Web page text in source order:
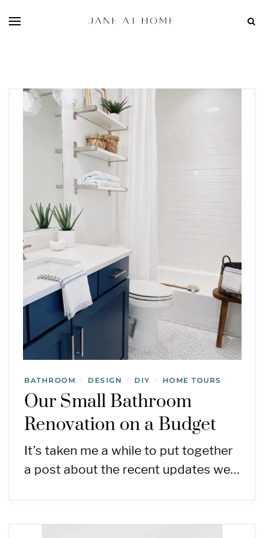
BATHROOM / DESIGN / DIY / HOME TOURS
Our Small Bathroom
Renovation on a Budget
It’s taken me a while to put together
a post about the recent updates we…